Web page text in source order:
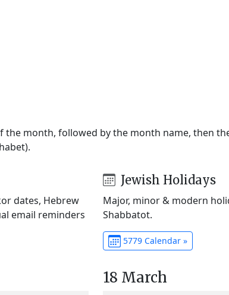
month, followed by the month name, then
dates, Hebrew
email reminders
Jewish Holidays
Major, minor & modern
Shabbatot.
5779 Calendar »
18 March